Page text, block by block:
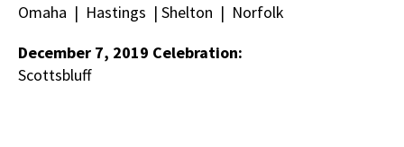
Omaha | Hastings | Shelton | Norfolk
December 7, 2019 Celebration:
Scottsbluff